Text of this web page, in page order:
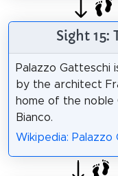
Sight 15:
Palazzo Gatteschi
by the architect
home of the noble
Bianco.
Wikipedia: Palazzo